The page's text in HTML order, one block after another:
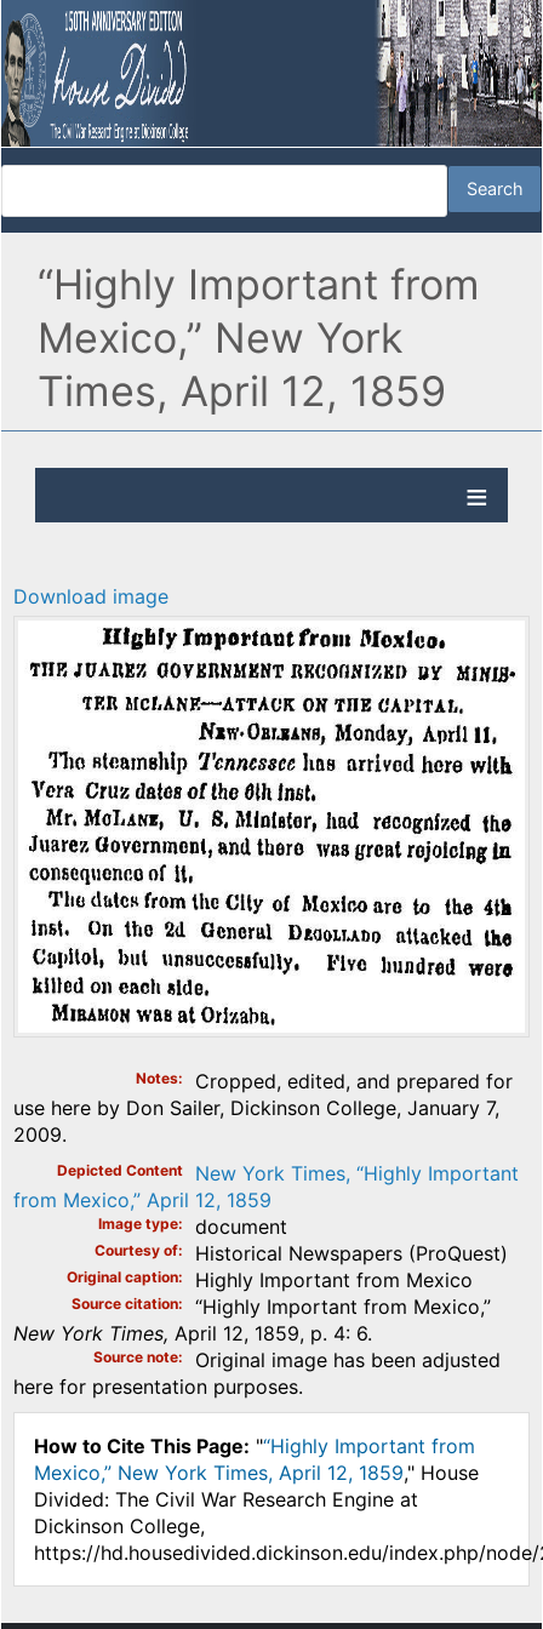
“Highly Important from
Mexico,” New York
Times, April 12, 1859
Download image
Notes
Cropped, edited, and prepared for
use here by Don Sailer, Dickinson College, January 7,
2009.
Depicted Content
New York Times, “Highly Important
from Mexico,” April 12, 1859
Image type document
Courtesy of Historical Newspapers (ProQuest)
Original caption Highly Important from Mexico
Source citation
“Highly Important from Mexico,”
New York Times, April 12, 1859, p. 4: 6.
Source note
Original image has been adjusted
here for presentation purposes.
How to Cite This Page: "“Highly Important from
Mexico,” New York Times, April 12, 1859," House
Divided: The Civil War Research Engine at
Dickinson College,
https://hd.housedivided.dickinson.edu/index.php/